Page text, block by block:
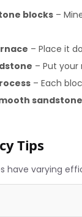
blocks –
– Place it
– Put
– Each
sandstone
Tips
have varying